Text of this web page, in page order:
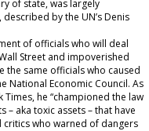
of state, was largely
by the UN’s Denis
of officials who will deal
Street and impoverished
the same officials who caused
National Economic Council. As
Times, he “championed the law
aka toxic assets – that have
who warned of dangers